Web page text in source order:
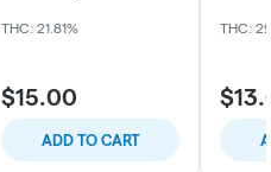
260225-MGZ-FL-B,
THC: 21.81%
$15.00
ADD TO CART
THC: